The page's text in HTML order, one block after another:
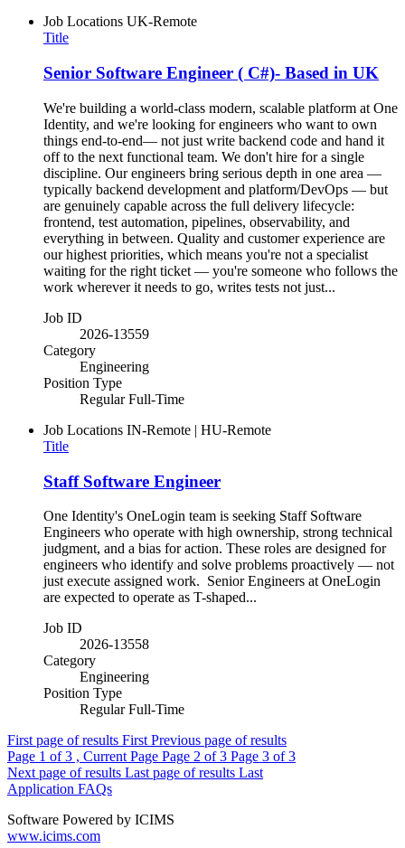
Job Locations UK-Remote
Title
Senior Software Engineer ( C#)- Based in UK
We're building a world-class modern, scalable platform at One
Identity, and we're looking for engineers who want to own
things end-to-end— not just write backend code and hand it
off to the next functional team. We don't hire for a single
discipline. Our engineers bring serious depth in one area —
typically backend development and platform/DevOps — but
are genuinely capable across the full delivery lifecycle:
frontend, test automation, pipelines, observability, and
everything in between. Quality and customer experience are
our highest priorities, which means you're not a specialist
waiting for the right ticket — you're someone who follows the
work wherever it needs to go, writes tests not just...
Job ID
2026-13559
Category
Engineering
Position Type
Regular Full-Time
Job Locations IN-Remote | HU-Remote
Title
Staff Software Engineer
One Identity's OneLogin team is seeking Staff Software
Engineers who operate with high ownership, strong technical
judgment, and a bias for action. These roles are designed for
engineers who identify and solve problems proactively — not
just execute assigned work. Senior Engineers at OneLogin
are expected to operate as T-shaped...
Job ID
2026-13558
Category
Engineering
Position Type
Regular Full-Time
First page of results First Previous page of results
Page 1 of 3 , Current Page Page 2 of 3 Page 3 of 3
Next page of results Last page of results Last
Application FAQs
Software Powered by ICIMS
www.icims.com